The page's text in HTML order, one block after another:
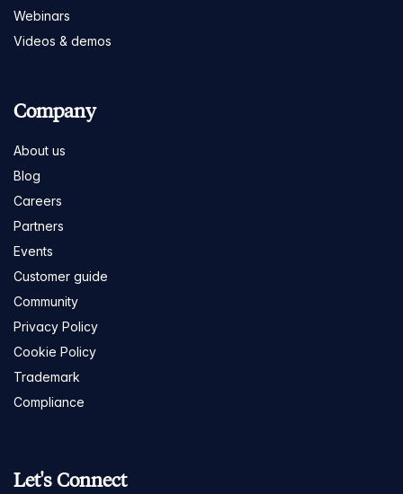
Webinars
Videos & demos
Company
About us
Blog
Careers
Partners
Events
Customer guide
Community
Privacy Policy
Cookie Policy
Trademark
Compliance
Let's Connect